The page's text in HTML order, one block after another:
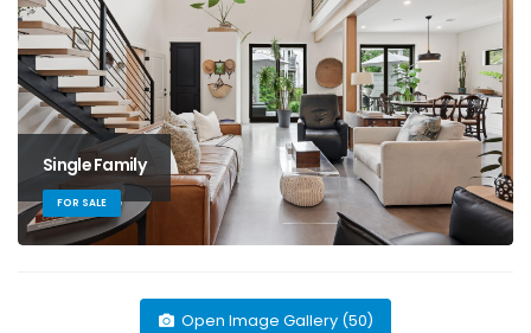
Single Family
FOR SALE
Open Image Gallery (50)